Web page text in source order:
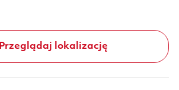
Przeglądaj lokalizację